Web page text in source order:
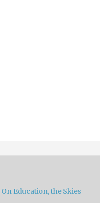
Education, the Skies